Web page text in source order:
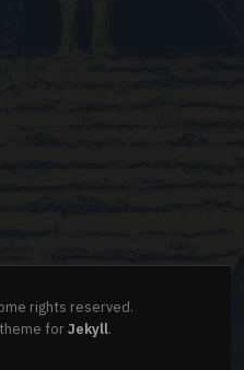
rights reserved.
forJekyll.